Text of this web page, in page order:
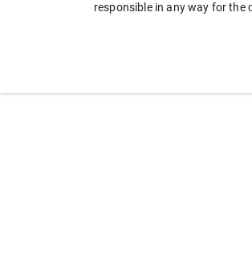
responsible in any way for the